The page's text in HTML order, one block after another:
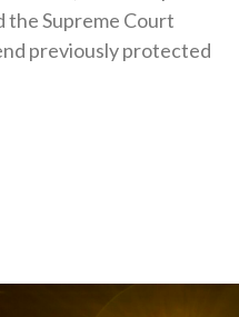
the Supreme Court
previously protected